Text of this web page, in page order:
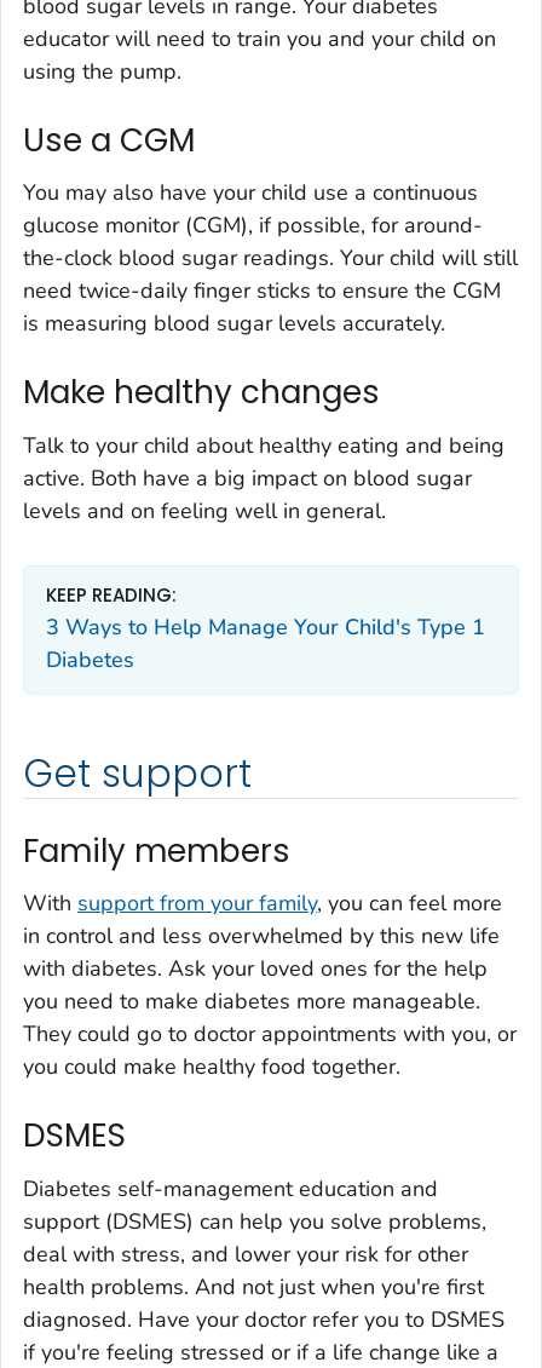
blood sugar levels in range. Your diabetes
educator will need to train you and your child on
using the pump.
Use a CGM
You may also have your child use a continuous
glucose monitor (CGM), if possible, for around-
the-clock blood sugar readings. Your child will still
need twice-daily finger sticks to ensure the CGM
is measuring blood sugar levels accurately.
Make healthy changes
Talk to your child about healthy eating and being
active. Both have a big impact on blood sugar
levels and on feeling well in general.
KEEP READING:
3 Ways to Help Manage Your Child's Type 1
Diabetes
Get support
Family members
With support from your family, you can feel more
in control and less overwhelmed by this new life
with diabetes. Ask your loved ones for the help
you need to make diabetes more manageable.
They could go to doctor appointments with you, or
you could make healthy food together.
DSMES
Diabetes self-management education and
support (DSMES) can help you solve problems,
deal with stress, and lower your risk for other
health problems. And not just when you're first
diagnosed. Have your doctor refer you to DSMES
if you're feeling stressed or if a life change like a